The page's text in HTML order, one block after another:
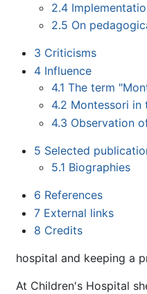
2.4
2.5 On
3 Criticisms
4 Influence
4.1 The term
4.2 Montessori in
4.3 Observation
5 Selected
5.1 Biographies
6 References
7 External links
8 Credits
hospital and keeping a
At Children's Hospital